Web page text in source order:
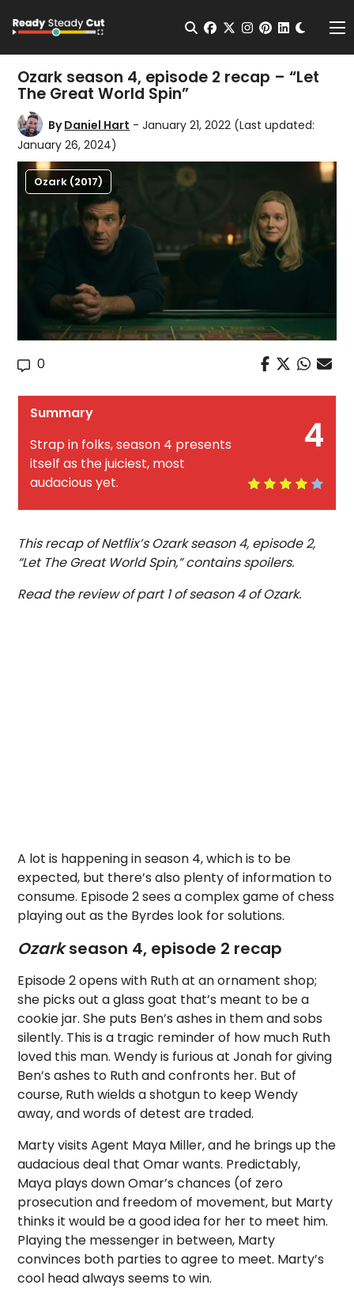
Open Search
facebook
twitterinstagram
pinterest
Ozark season 4, episode 2 recap – “Let
The Great World Spin”
ByDaniel Hart - January 21, 2022 (Last updated:
January 26, 2024)
Ozark (2017)
0
4
Summary
Strap in folks, season 4 presents
itself as the juiciest, most
audacious yet.
This recap of Netflix’s Ozark season 4, episode 2,
“Let The Great World Spin,” contains spoilers.
Read the review of part 1 of season 4 of Ozark.
A lot is happening in season 4, which is to be
expected, but there’s also plenty of information to
consume. Episode 2 sees a complex game of chess
playing out as the Byrdes look for solutions.
Ozarkseason 4, episode 2 recap
Episode 2 opens with Ruth at an ornament shop;
she picks out a glass goat that’s meant to be a
cookie jar. She puts Ben’s ashes in them and sobs
silently. This is a tragic reminder of how much Ruth
loved this man. Wendy is furious at Jonah for giving
Ben’s ashes to Ruth and confronts her. But of
course, Ruth wields a shotgun to keep Wendy
away, and words of detest are traded.
Marty visits Agent Maya Miller, and he brings up the
audacious deal that Omar wants. Predictably,
Maya plays down Omar’s chances (of zero
prosecution and freedom of movement, but Marty
thinks it would be a good idea for her to meet him.
Playing the messenger in between, Marty
convinces both parties to agree to meet. Marty’s
cool head always seems to win.